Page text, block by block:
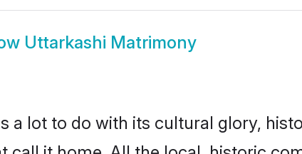
Uttarkashi Matrimony
a lot to do with its cultural glory,